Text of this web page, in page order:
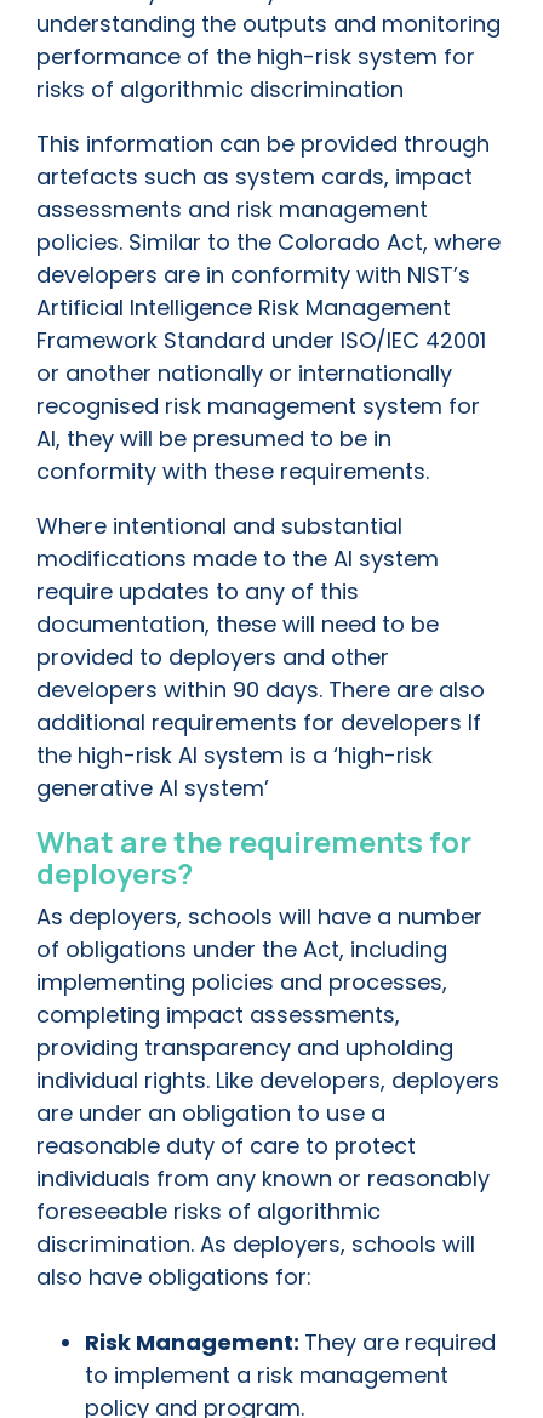
understanding the outputs and monitoring
performance of the high-risk system for
risks of algorithmic discrimination
This information can be provided through
artefacts such as system cards, impact
assessments and risk management
policies. Similar to the Colorado Act, where
developers are in conformity with NIST’s
Artificial Intelligence Risk Management
Framework Standard under ISO/IEC 42001
or another nationally or internationally
recognised risk management system for
AI, they will be presumed to be in
conformity with these requirements.
Where intentional and substantial
modifications made to the AI system
require updates to any of this
documentation, these will need to be
provided to deployers and other
developers within 90 days. There are also
additional requirements for developers If
the high-risk AI system is a ‘high-risk
generative AI system’
What are the requirements for
deployers?
As deployers, schools will have a number
of obligations under the Act, including
implementing policies and processes,
completing impact assessments,
providing transparency and upholding
individual rights. Like developers, deployers
are under an obligation to use a
reasonable duty of care to protect
individuals from any known or reasonably
foreseeable risks of algorithmic
discrimination. As deployers, schools will
also have obligations for:
Risk Management: They are required
to implement a risk management
policy and program.